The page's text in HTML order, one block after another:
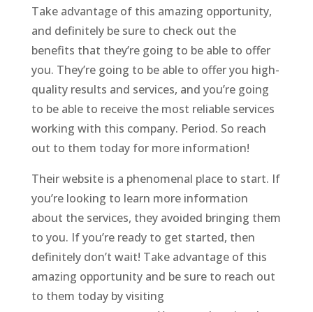
Take advantage of this amazing opportunity,
and definitely be sure to check out the
benefits that they’re going to be able to offer
you. They’re going to be able to offer you high-
quality results and services, and you’re going
to be able to receive the most reliable services
working with this company. Period. So reach
out to them today for more information!
Their website is a phenomenal place to start. If
you’re looking to learn more information
about the services, they avoided bringing them
to you. If you’re ready to get started, then
definitely don’t wait! Take advantage of this
amazing opportunity and be sure to reach out
to them today by visiting